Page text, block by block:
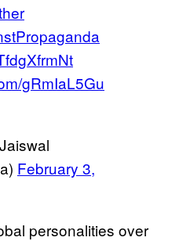
gRmIaL5Gu
February 3,
personalities over